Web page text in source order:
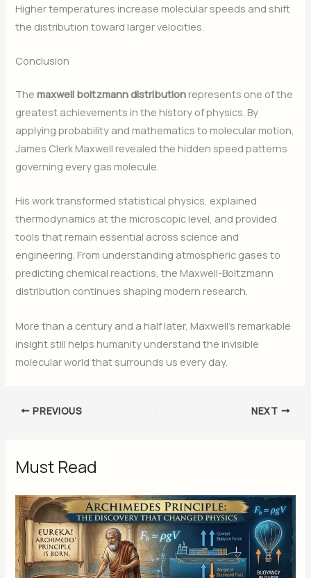
Higher temperatures increase molecular speeds and shift
the distribution toward larger velocities.
Conclusion
Themaxwell boltzmann distribution represents one of the
greatest achievements in the history of physics. By
applying probability and mathematics to molecular motion,
James Clerk Maxwell revealed the hidden speed patterns
governing every gas molecule.
His work transformed statistical physics, explained
thermodynamics at the microscopic level, and provided
tools that remain essential across science and
engineering. From understanding atmospheric gases to
predicting chemical reactions, the Maxwell-Boltzmann
distribution continues shaping modern research.
More than a century and a half later, Maxwell’s remarkable
insight still helps humanity understand the invisible
molecular world that surrounds us every day.
PREVIOUS NEXT
Must Read